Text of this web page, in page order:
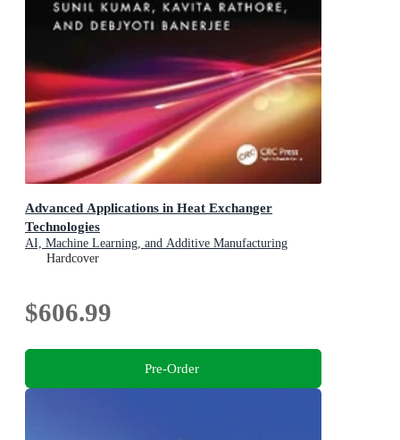
Advanced Applications in Heat Exchanger
Technologies
AI, Machine Learning, and Additive Manufacturing
Hardcover
$606.99
Pre-Order